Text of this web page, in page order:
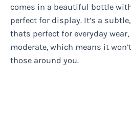
comes in a beautiful bottle
perfect for display. It’s a
thats perfect for everyday
moderate, which means it
those around you.